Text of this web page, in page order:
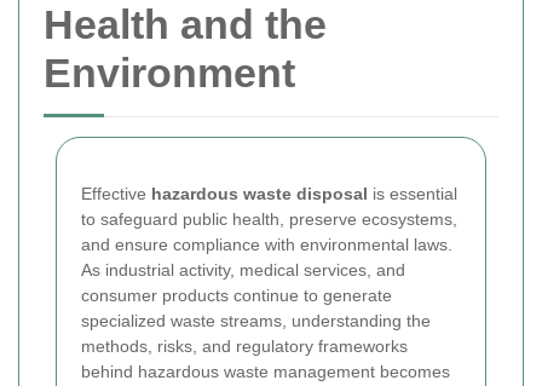
Health and the
Environment
Effective hazardous waste disposal is essential
to safeguard public health, preserve ecosystems,
and ensure compliance with environmental laws.
As industrial activity, medical services, and
consumer products continue to generate
specialized waste streams, understanding the
methods, risks, and regulatory frameworks
behind hazardous waste management becomes